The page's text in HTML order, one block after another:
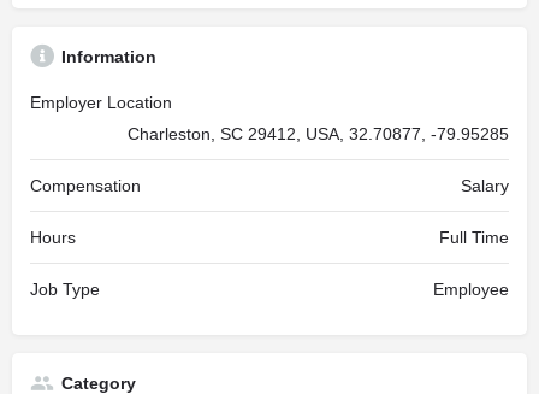
Information
Employer Location
Charleston, SC 29412, USA, 32.70877, -79.95285
Compensation Salary
Hours Full Time
Job Type Employee
Category